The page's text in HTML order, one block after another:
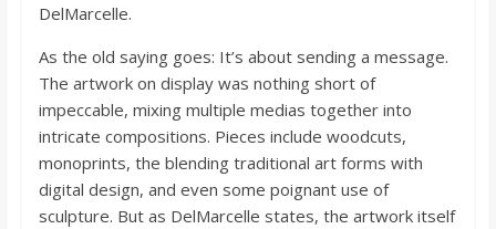
DelMarcelle.
As the old saying goes: It’s about sending a message.
The artwork on display was nothing short of
impeccable, mixing multiple medias together into
intricate compositions. Pieces include woodcuts,
monoprints, the blending traditional art forms with
digital design, and even some poignant use of
sculpture. But as DelMarcelle states, the artwork itself